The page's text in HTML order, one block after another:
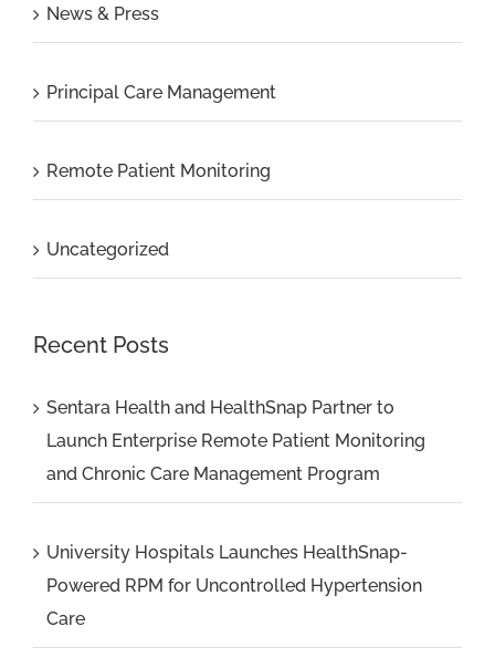
News & Press
Principal Care Management
Remote Patient Monitoring
Uncategorized
Recent Posts
Sentara Health and HealthSnap Partner to
Launch Enterprise Remote Patient Monitoring
and Chronic Care Management Program
University Hospitals Launches HealthSnap-
Powered RPM for Uncontrolled Hypertension
Care